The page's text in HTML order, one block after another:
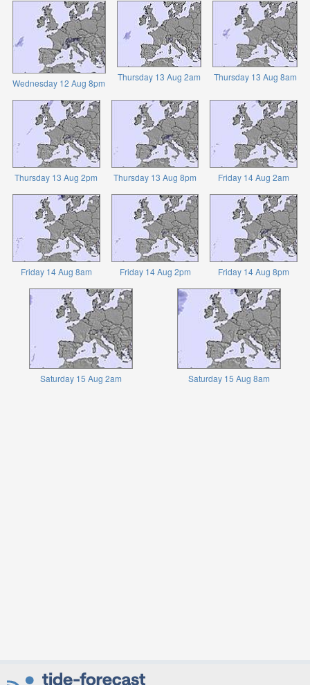
Wednesday 12 Aug 8pm
Thursday 13 Aug 2am Thursday 13 Aug 8am
Thursday 13 Aug 2pm Thursday 13 Aug 8pm Friday 14 Aug 2am
Friday 14 Aug 8am Friday 14 Aug 2pm Friday 14 Aug 8pm
Saturday 15 Aug 2am Saturday 15 Aug 8am